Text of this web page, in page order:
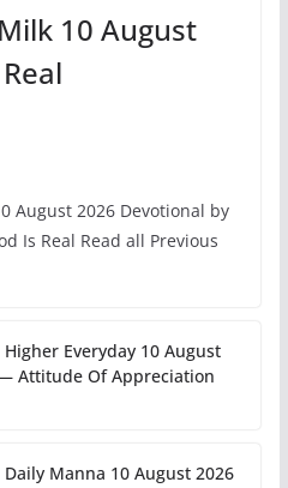
10 August
August 2026 Devotional by
Is Real Read all Previous
Higher Everyday 10 August
Attitude Of Appreciation
Daily Manna 10 August 2026